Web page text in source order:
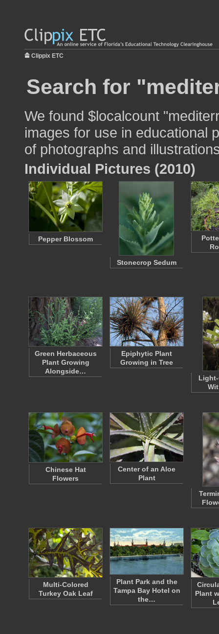
Clippix ETC
Search for
We found $localcount
images for use in educational
of photographs and
Individual Pictures (2010)
Pepper Blossom
Stonecrop Sedum
Green Herbaceous
Plant Growing
Alongside…
Epiphytic Plant
Growing in Tree
Chinese Hat
Flowers
Center of an Aloe
Plant
Multi-Colored
Turkey Oak Leaf
Plant Park and the
Tampa Bay Hotel on
the…
Plant